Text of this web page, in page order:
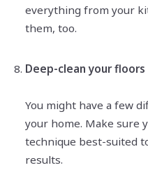
everything from your
them, too.
Deep-clean your floors
You might have a few
your home. Make sure
technique best-suited
results.